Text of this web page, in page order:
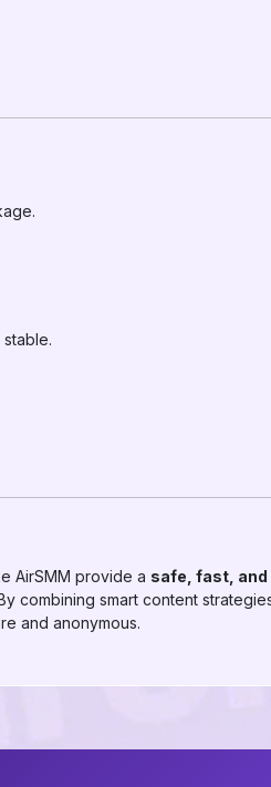
AirSMM provide a safe, fast, and
combining smart content
and anonymous.